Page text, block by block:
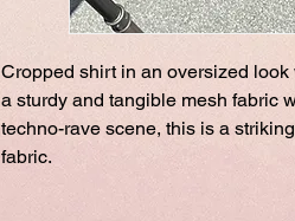
Cropped shirt in an oversized
a sturdy and tangible mesh fabric
techno-rave scene, this is a
fabric.